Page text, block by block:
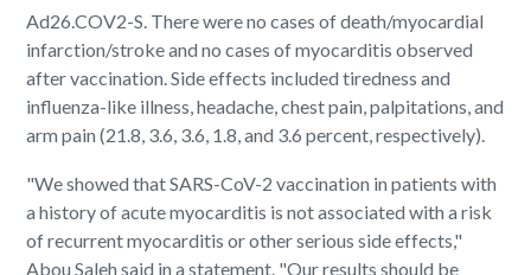
Ad26.COV2-S. There were no cases of death/myocardial
infarction/stroke and no cases of myocarditis observed
after vaccination. Side effects included tiredness and
influenza-like illness, headache, chest pain, palpitations, and
arm pain (21.8, 3.6, 3.6, 1.8, and 3.6 percent, respectively).
"We showed that SARS-CoV-2 vaccination in patients with
a history of acute myocarditis is not associated with a risk
of recurrent myocarditis or other serious side effects,"
Abou Saleh said in a statement. "Our results should be